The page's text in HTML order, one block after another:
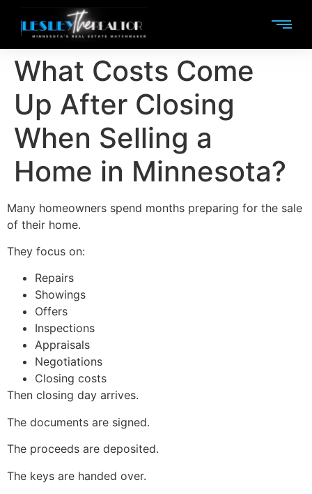
What Costs Come
Up After Closing
When Selling a
Home in Minnesota?
Many homeowners spend months preparing for the sale
of their home.
They focus on:
Repairs
Showings
Offers
Inspections
Appraisals
Negotiations
Closing costs
Then closing day arrives.
The documents are signed.
The proceeds are deposited.
The keys are handed over.